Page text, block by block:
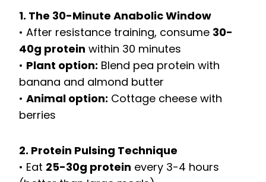
1. The 30-Minute Anabolic Window
• After resistance training, consume 30-
40g protein within 30 minutes
• Plant option: Blend pea protein with
banana and almond butter
• Animal option: Cottage cheese with
berries
2. Protein Pulsing Technique
• Eat 25-30g protein every 3-4 hours